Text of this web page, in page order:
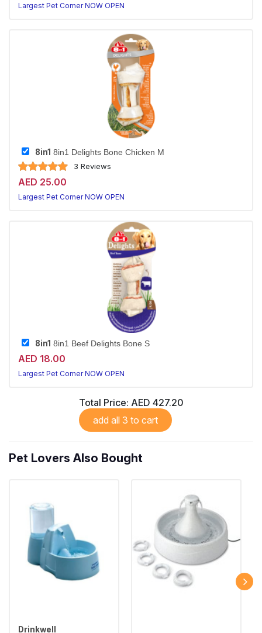
Largest Pet Corner NOW OPEN
8in1 8in1 Delights Bone Chicken M
3 Reviews
AED 25.00
Largest Pet Corner NOW OPEN
8in1 8in1 Beef Delights Bone S
AED 18.00
Largest Pet Corner NOW OPEN
Total Price: AED 427.20
add all 3 to cart
Pet Lovers Also Bought
Drinkwell